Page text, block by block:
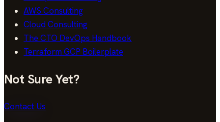
AWS Consulting
Cloud Consulting
The CTO DevOps Handbook
Terraform GCP Boilerplate
Not Sure Yet?
Contact Us